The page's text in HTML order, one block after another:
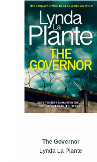
The Governor
Lynda La Plante